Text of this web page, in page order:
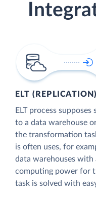
ELT (REPLICATION)
ELT process
to a data warehouse
the transformation
is often uses, for
data warehouses with
computing power for
task is solved with